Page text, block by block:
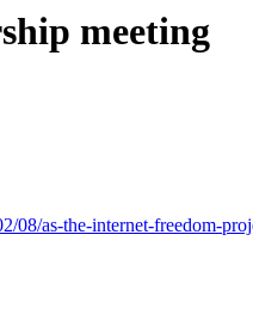
meeting
08/as-the-internet-freedom-